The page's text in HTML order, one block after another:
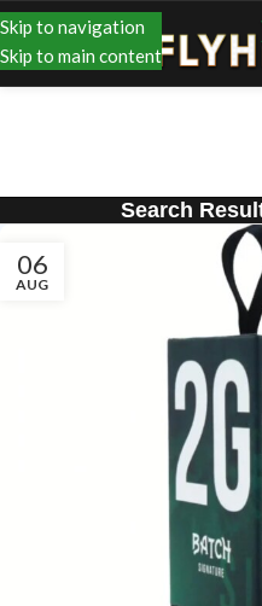
Skip to navigation
Skip to main content
Search
06
AUG